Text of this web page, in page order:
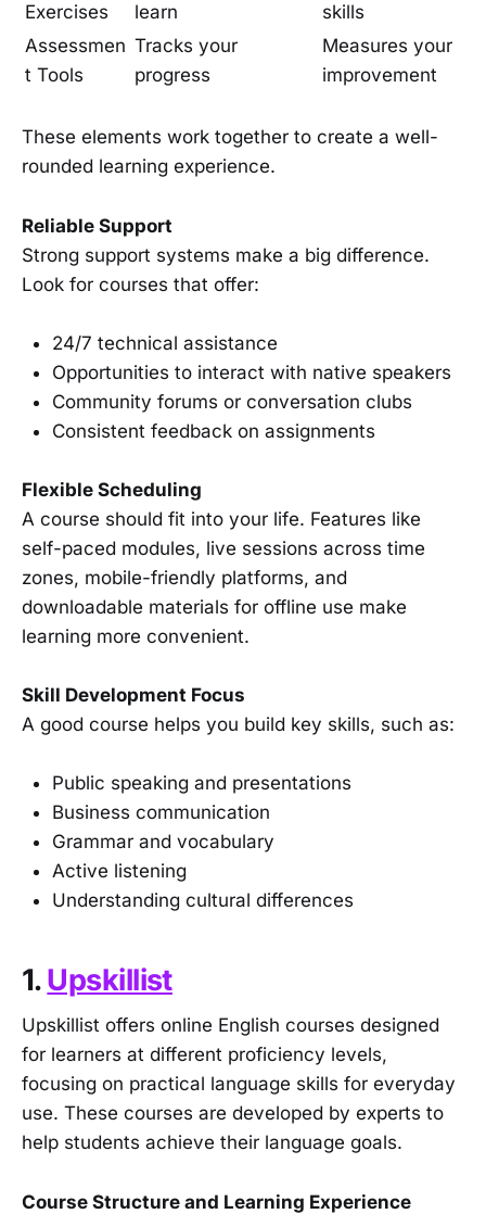
Exercises
learn
skills
Assessmen
t Tools
Tracks your
progress
Measures your
improvement
These elements work together to create a well-
rounded learning experience.
Reliable Support
Strong support systems make a big difference.
Look for courses that offer:
24/7 technical assistance
Opportunities to interact with native speakers
Community forums or conversation clubs
Consistent feedback on assignments
Flexible Scheduling
A course should fit into your life. Features like
self-paced modules, live sessions across time
zones, mobile-friendly platforms, and
downloadable materials for offline use make
learning more convenient.
Skill Development Focus
A good course helps you build key skills, such as:
Public speaking and presentations
Business communication
Grammar and vocabulary
Active listening
Understanding cultural differences
1.Upskillist
Upskillist offers online English courses designed
for learners at different proficiency levels,
focusing on practical language skills for everyday
use. These courses are developed by experts to
help students achieve their language goals.
Course Structure and Learning Experience